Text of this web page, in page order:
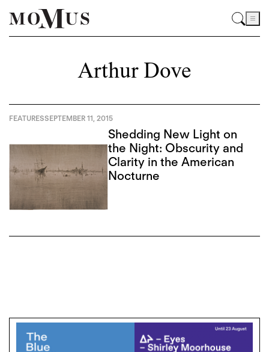
Arthur Dove
FEATURESSEPTEMBER 11, 2015
Shedding New Light on
the Night: Obscurity and
Clarity in the American
Nocturne